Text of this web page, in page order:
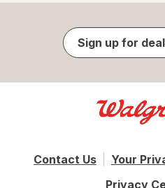
Sign up for
Contact Us
Your
Privacy